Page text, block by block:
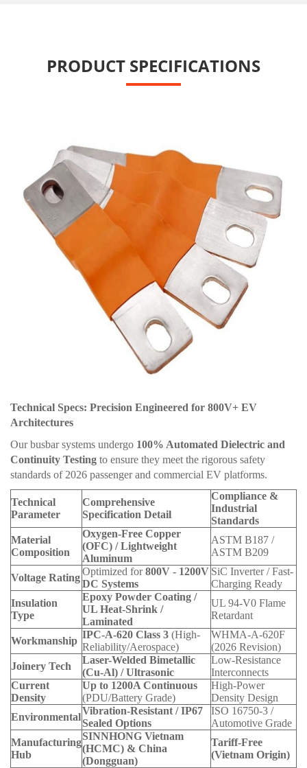
PRODUCT SPECIFICATIONS
Technical Specs: Precision Engineered for 800V+ EV
Architectures
Our busbar systems undergo 100% Automated Dielectric and
Continuity Testing to ensure they meet the rigorous safety
standards of 2026 passenger and commercial EV platforms.
Technical
Parameter
Comprehensive
Specification Detail
Compliance &
Industrial
Standards
Material
Composition
Oxygen-Free Copper
(OFC) / Lightweight
Aluminum
ASTM B187 /
ASTM B209
Voltage Rating
Optimized for800V - 1200V
DC Systems
SiC Inverter / Fast-
Charging Ready
Insulation
Type
Epoxy Powder Coating /
UL Heat-Shrink /
Laminated
UL 94-V0 Flame
Retardant
Workmanship
IPC-A-620 Class 3 (High-
Reliability/Aerospace)
WHMA-A-620F
(2026 Revision)
Joinery Tech
Laser-Welded Bimetallic
(Cu-Al) / Ultrasonic
Low-Resistance
Interconnects
Current
Density
Up to 1200A Continuous
(PDU/Battery Grade)
High-Power
Density Design
Environmental
Vibration-Resistant / IP67
Sealed Options
ISO 16750-3 /
Automotive Grade
Manufacturing
Hub
SINNHONG Vietnam
(HCMC) & China
(Dongguan)
Tariff-Free
(Vietnam Origin)